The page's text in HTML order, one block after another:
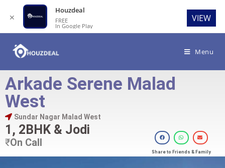
Menu
Arkade Serene Malad
West
Sundar Nagar Malad West
1, 2BHK & Jodi
₹On Call
Share to Friends & Family
✕
Houzdeal
FREE
In Google Play
VIEW